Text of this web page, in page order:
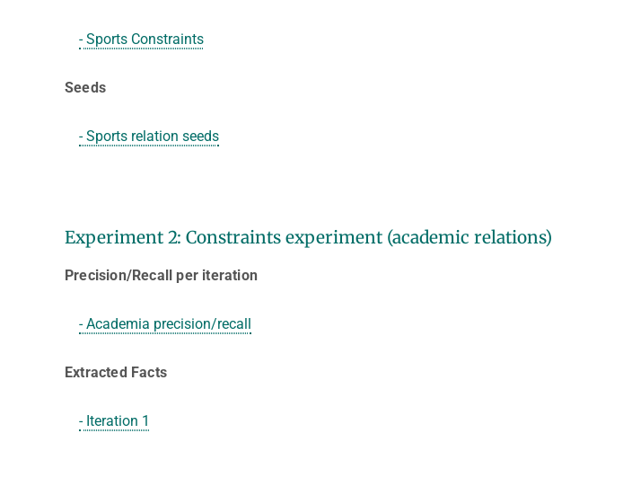
- Sports Constraints
Seeds
- Sports relation seeds
Experiment 2: Constraints experiment (academic relations)
Precision/Recall per iteration
- Academia precision/recall
Extracted Facts
- Iteration 1